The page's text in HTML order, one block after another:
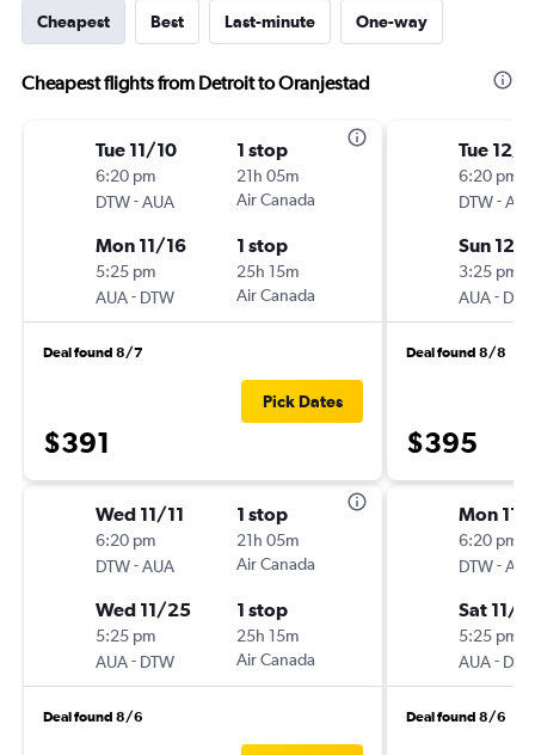
Cheapest Best Last-minute One-way
Cheapest flights from Detroit to Oranjestad
Tue 11/10
6:20 pm
DTW-AUA
1 stop
21h 05m
Air Canada
Mon 11/16
5:25 pm
AUA- DTW
1 stop
25h 15m
Air Canada
Deal found 8/7
$391
Pick Dates
Wed 11/11
6:20 pm
DTW-AUA
1 stop
21h 05m
Air Canada
Wed 11/25
5:25 pm
AUA- DTW
1 stop
25h 15m
Air Canada
Deal found 8/6
Tue 12/1
6:20 pm
DTW-
Sun 12/
3:25 pm
AUA-
Deal found 8/8
$395
Mon 11/
6:20 pm
DTW-
Sat 11/7
5:25 pm
AUA-
Deal found 8/6